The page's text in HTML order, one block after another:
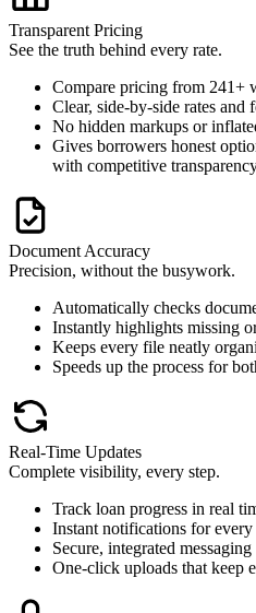
Transparent Pricing
See the truth behind every rate.
Compare pricing from 241+
Clear, side-by-side rates and
No hidden markups or
Gives borrowers honest
with competitive
Document Accuracy
Precision, without the busywork.
Automatically checks
Instantly highlights missing
Keeps every file neatly
Speeds up the process for
Real-Time Updates
Complete visibility, every step.
Track loan progress in real
Instant notifications for every
Secure, integrated messaging
One-click uploads that keep